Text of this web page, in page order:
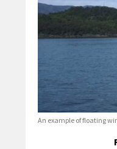
An example of floating